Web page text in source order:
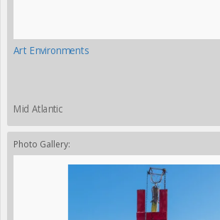
Art Environments
Mid Atlantic
Photo Gallery: